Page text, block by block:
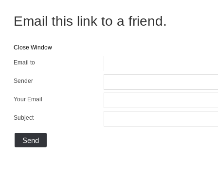
Email this link to a friend.
Close Window
Email to
Sender
Your Email
Subject
Send